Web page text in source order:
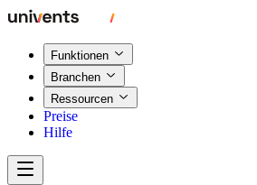
Funktionen
Branchen
Ressourcen
Preise
Hilfe